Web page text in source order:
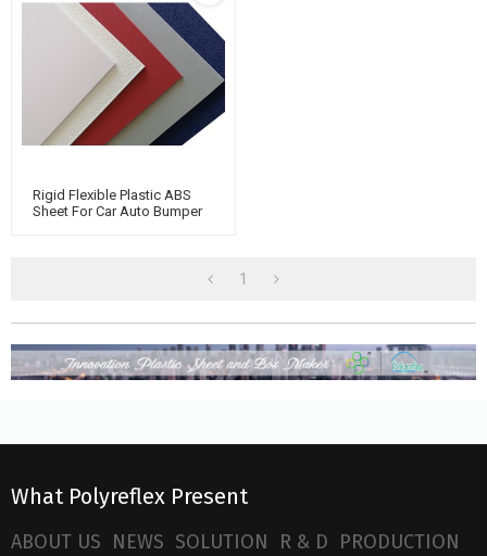
Rigid Flexible Plastic ABS
Sheet For Car Auto Bumper
1
What Polyreflex Present
ABOUT US NEWS SOLUTION R & D PRODUCTION